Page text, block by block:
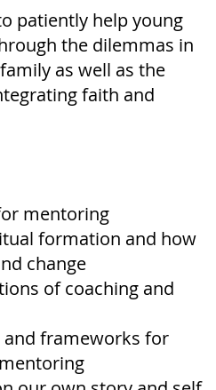
patiently help young
the dilemmas in
as well as the
faith and
mentoring
formation and how
change
of coaching and
and frameworks for